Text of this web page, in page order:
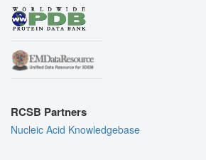
RCSB Partners
Nucleic Acid Knowledgebase